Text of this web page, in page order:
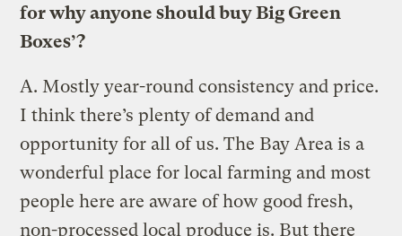
for why anyone should buy Big Green
Boxes’?
A. Mostly year-round consistency and price.
I think there’s plenty of demand and
opportunity for all of us. The Bay Area is a
wonderful place for local farming and most
people here are aware of how good fresh,
non-processed local produce is. But there